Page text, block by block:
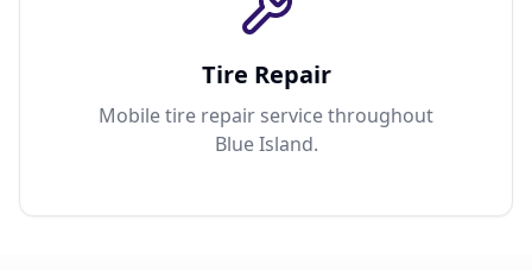
Tire Repair
Mobile tire repair service throughout
Blue Island.